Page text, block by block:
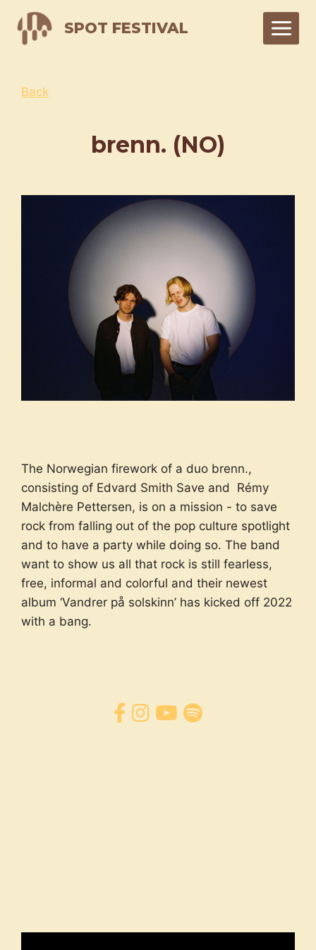
content
SPOT FESTIVAL
Back
brenn. (NO)
The Norwegian firework of a duo brenn.,
consisting of Edvard Smith Save and Rémy
Malchère Pettersen, is on a mission - to save
rock from falling out of the pop culture spotlight
and to have a party while doing so. The band
want to show us all that rock is still fearless,
free, informal and colorful and their newest
album ‘Vandrer på solskinn’ has kicked off 2022
with a bang.